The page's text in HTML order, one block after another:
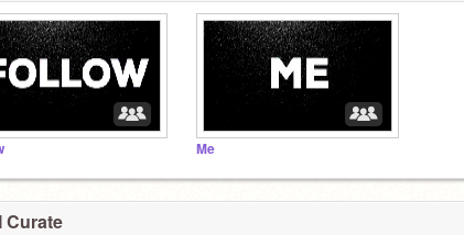
Me
Curate